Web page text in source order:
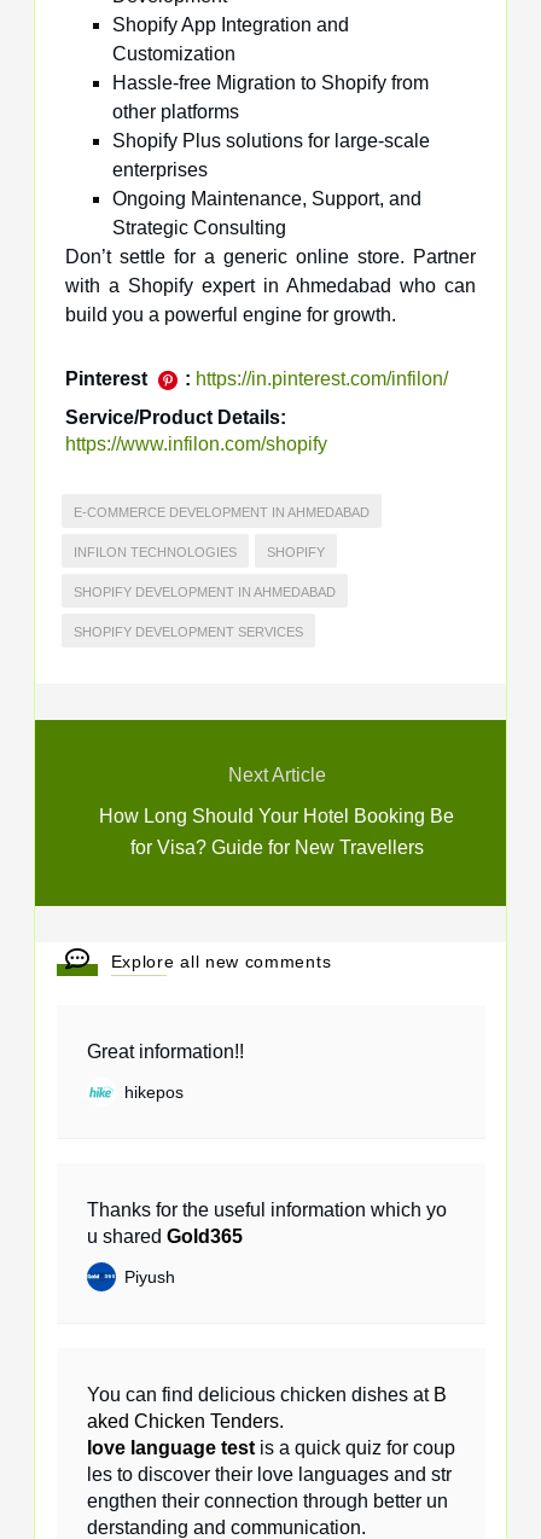
Shopify App Integration and
Customization
Hassle-free Migration to Shopify from
other platforms
Shopify Plus solutions for large-scale
enterprises
Ongoing Maintenance, Support, and
Strategic Consulting
Don’t settle for a generic online store. Partner
with a Shopify expert in Ahmedabad who can
build you a powerful engine for growth.
Pinterest : https://in.pinterest.com/infilon/
Service/Product Details:
https://www.infilon.com/shopify
E-COMMERCE DEVELOPMENT IN AHMEDABAD
INFILON TECHNOLOGIES SHOPIFY
SHOPIFY DEVELOPMENT IN AHMEDABAD
SHOPIFY DEVELOPMENT SERVICES
Next Article
How Long Should Your Hotel Booking Be
for Visa? Guide for New Travellers
Explore all new comments
Great information!!
hikepos
Thanks for the useful information which yo
u shared Gold365
Piyush
You can find delicious chicken dishes at B
aked Chicken Tenders.
love language testis a quick quiz for coup
les to discover their love languages and str
engthen their connection through better un
derstanding and communication.